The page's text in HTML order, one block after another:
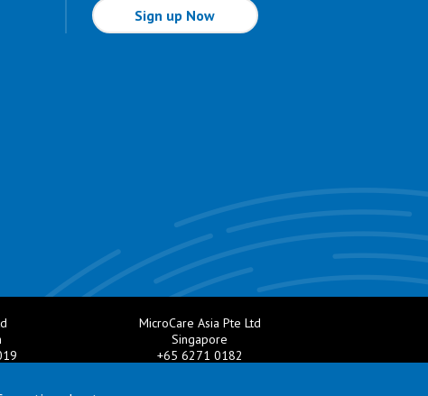
Sign up Now
MicroCare Asia Pte Ltd
Singapore
+65 6271 0182